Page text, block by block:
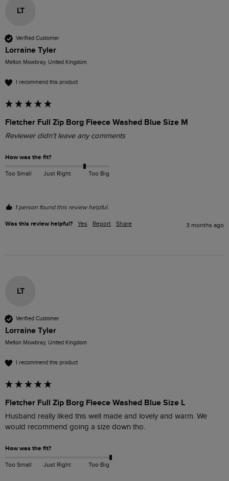
LT
Verified Customer
Lorraine Tyler
Melton Mowbray, United Kingdom
I recommend this product
Fletcher Full Zip Borg Fleece Washed Blue Size M
Reviewer didn't leave any comments
How was the fit?
Too Small Just Right Too Big
1 person found this review helpful.
Was this review helpful? Yes Report Share 3 months ago
LT
Verified Customer
Lorraine Tyler
Melton Mowbray, United Kingdom
I recommend this product
Fletcher Full Zip Borg Fleece Washed Blue Size L
Husband really liked this well made and lovely and warm. We
would recommend going a size down tho.
How was the fit?
Too Small Just Right Too Big